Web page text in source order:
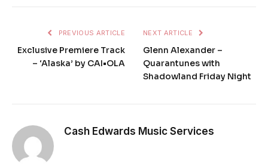
PREVIOUS ARTICLE
Exclusive Premiere Track
– ‘Alaska’ by CAI•OLA
NEXT ARTICLE
Glenn Alexander –
Quarantunes with
Shadowland Friday Night
Cash Edwards Music Services